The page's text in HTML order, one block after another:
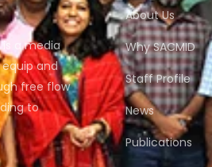
is a media
and
free flow
to
About Us
Why SACMID
Staff Profile
News
Publications